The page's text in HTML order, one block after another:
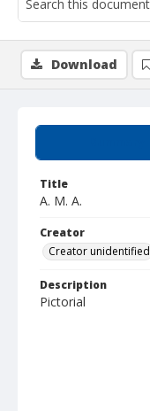
Title
A. M. A.
Creator
Creator unidentified
Description
Pictorial
Download